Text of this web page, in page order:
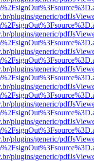
plugins/generic/
plugins/generic/
plugins/generic/
plugins/generic/
plugins/generic/
plugins/generic/
plugins/generic/
plugins/generic/
plugins/generic/